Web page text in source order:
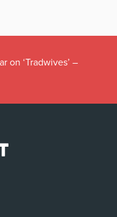
on ‘Tradwives’ –